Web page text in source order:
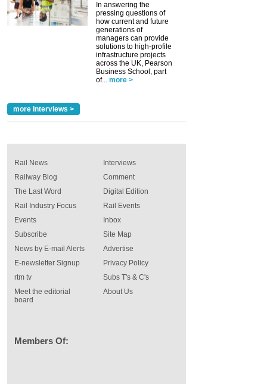
In answering the
pressing questions of
how current and future
generations of
managers can provide
solutions to high-profile
infrastructure projects
across the UK, Pearson
Business School, part
of... more >
more Interviews >
Rail News
Railway Blog
The Last Word
Rail Industry Focus
Events
Interviews
Comment
Digital Edition
Rail Events
Inbox
Subscribe
News by E-mail Alerts
E-newsletter Signup
rtm tv
Meet the editorial
board
Site Map
Advertise
Privacy Policy
Subs T's & C's
About Us
Members Of: